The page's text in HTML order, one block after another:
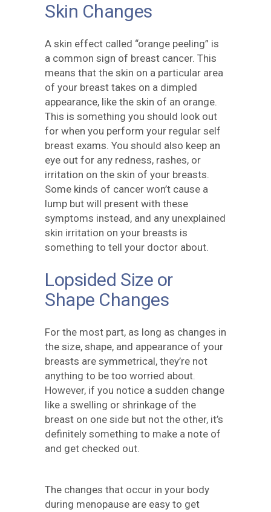
Skin Changes
A skin effect called “orange peeling” is
a common sign of breast cancer. This
means that the skin on a particular area
of your breast takes on a dimpled
appearance, like the skin of an orange.
This is something you should look out
for when you perform your regular self
breast exams. You should also keep an
eye out for any redness, rashes, or
irritation on the skin of your breasts.
Some kinds of cancer won’t cause a
lump but will present with these
symptoms instead, and any unexplained
skin irritation on your breasts is
something to tell your doctor about.
Lopsided Size or
Shape Changes
For the most part, as long as changes in
the size, shape, and appearance of your
breasts are symmetrical, they’re not
anything to be too worried about.
However, if you notice a sudden change
like a swelling or shrinkage of the
breast on one side but not the other, it’s
definitely something to make a note of
and get checked out.
The changes that occur in your body
during menopause are easy to get